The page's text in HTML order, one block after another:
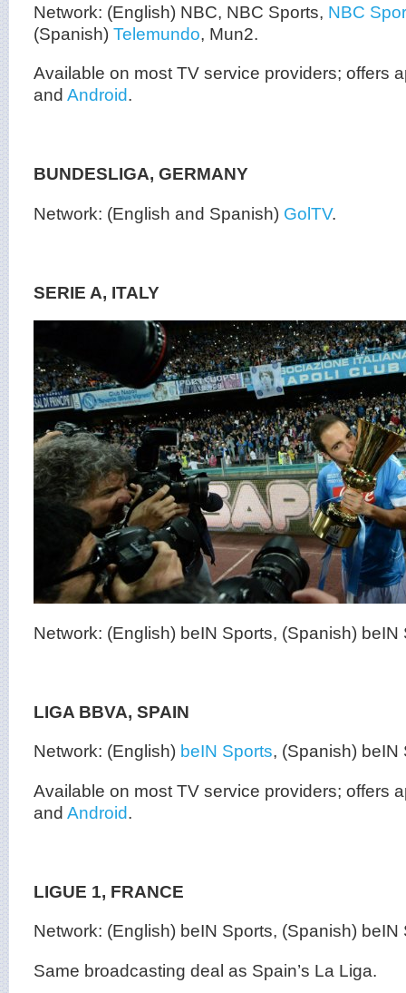
Network: (English) NBC, NBC Sports, NBC
(Spanish) Telemundo, Mun2.
Available on most TV service providers; offers
and Android.
BUNDESLIGA, GERMANY
Network: (English and Spanish) GolTV.
SERIE A, ITALY
Network: (English) beIN Sports, (Spanish)
LIGA BBVA, SPAIN
Network: (English) beIN Sports, (Spanish) beIN
Available on most TV service providers; offers
and Android.
LIGUE 1, FRANCE
Network: (English) beIN Sports, (Spanish)
Same broadcasting deal as Spain’s La Liga.